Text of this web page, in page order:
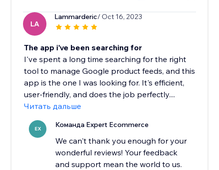
LA
Lammarderic/ Oct 16, 2023
The app i've been searching for
I've spent a long time searching for the right
tool to manage Google product feeds, and this
app is the one I was looking for. It's efficient,
user-friendly, and does the job perfectly....
Читать дальше
EX Команда Expert Ecommerce
We can't thank you enough for your
wonderful reviews! Your feedback
and support mean the world to us.